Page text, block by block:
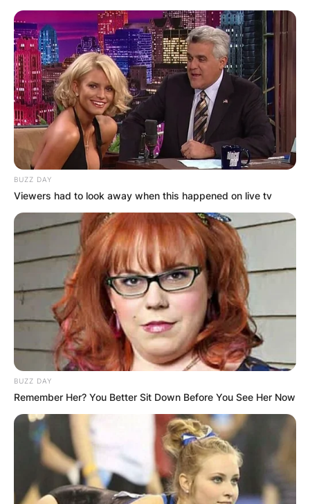
Image ID: Instagram /Chris Archer
What nationality is
Chris Archer?
Chris Archer is an American citizen who was
born in Raleigh, North Carolina.
Where is Chris Archer
now?
Chris Archer plays for Tampa Bay Rays in the
Major League Baseball.
How tall is Chris
Archer?
BUZZ DAY
Viewers had to look away when this happened on live tv
BUZZ DAY
Remember Her? You Better Sit Down Before You See Her Now